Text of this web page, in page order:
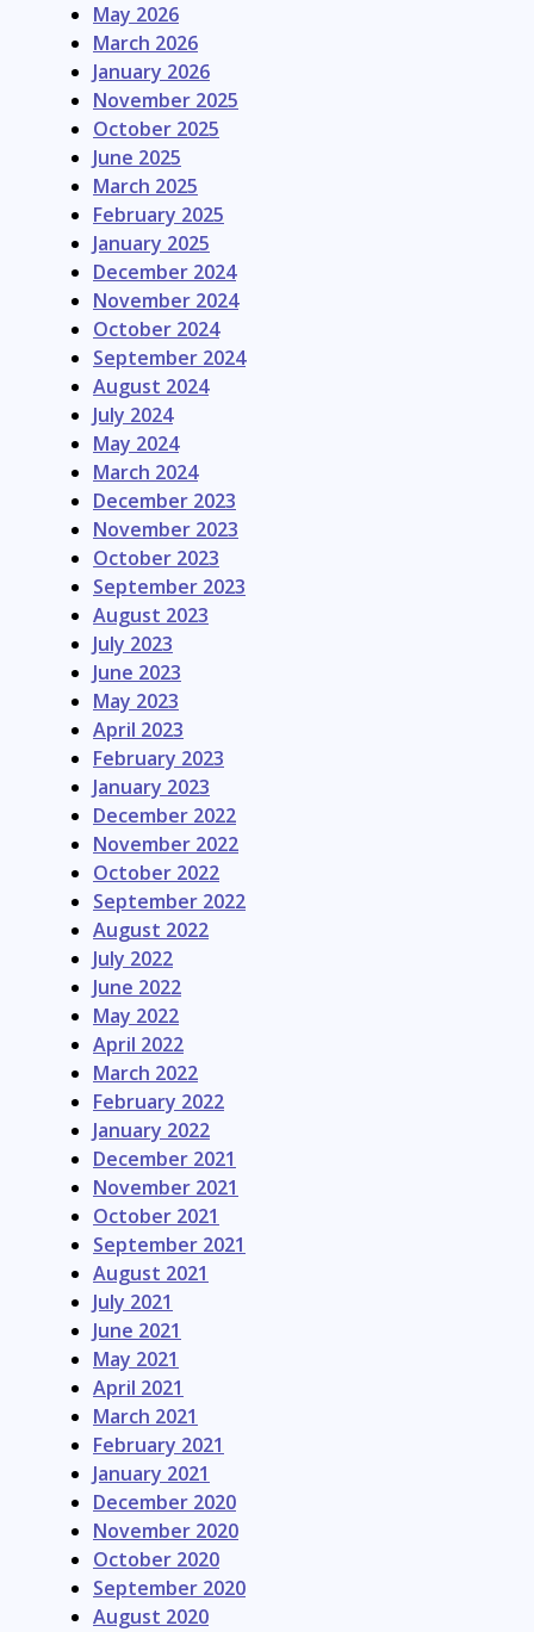
May 2026
March 2026
January 2026
November 2025
October 2025
June 2025
March 2025
February 2025
January 2025
December 2024
November 2024
October 2024
September 2024
August 2024
July 2024
May 2024
March 2024
December 2023
November 2023
October 2023
September 2023
August 2023
July 2023
June 2023
May 2023
April 2023
February 2023
January 2023
December 2022
November 2022
October 2022
September 2022
August 2022
July 2022
June 2022
May 2022
April 2022
March 2022
February 2022
January 2022
December 2021
November 2021
October 2021
September 2021
August 2021
July 2021
June 2021
May 2021
April 2021
March 2021
February 2021
January 2021
December 2020
November 2020
October 2020
September 2020
August 2020